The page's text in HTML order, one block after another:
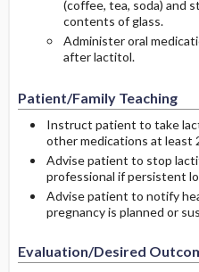
(coffee, tea, soda) and
contents of glass.
Administer oral
after lactitol.
Patient/Family Teaching
Instruct patient to take
other medications at least
Advise patient to stop
professional if persistent
Advise patient to notify
pregnancy is planned or
Evaluation/Desired